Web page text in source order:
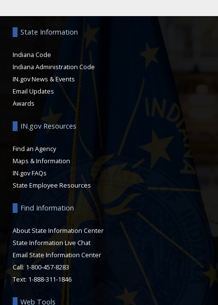
State Information
Indiana Code
Indiana Administration Code
IN.gov News & Events
Email Updates
Awards
IN.gov Resources
Find an Agency
Maps & Information
IN.gov FAQs
State Employee Resources
Find Information
About State Information Center
State Information Live Chat
Email State Information Center
Call: 1-800-457-8283
Text: 1-888-311-1846
Web Tools